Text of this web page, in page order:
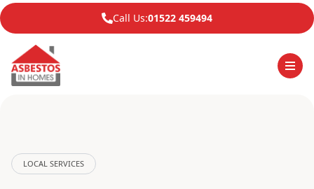
Call Us:01522 459494
LOCAL SERVICES